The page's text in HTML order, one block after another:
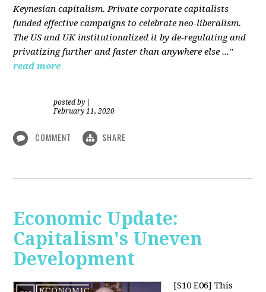
Keynesian capitalism. Private corporate capitalists
funded effective campaigns to celebrate neo-liberalism.
The US and UK institutionalized it by de-regulating and
privatizing further and faster than anywhere else ..."
read more
posted by
February 11, 2020
COMMENT SHARE
Economic Update:
Capitalism's Uneven
Development
[S10 E06] This